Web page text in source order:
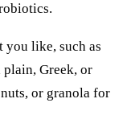
you like, such as
plain, Greek, or
or granola for